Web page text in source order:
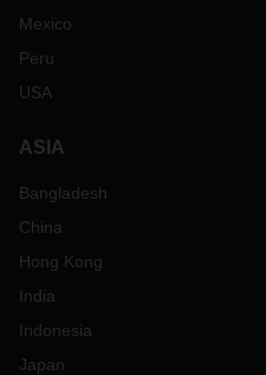
Mexico
Peru
USA
ASIA
Bangladesh
China
Hong Kong
India
Indonesia
Japan